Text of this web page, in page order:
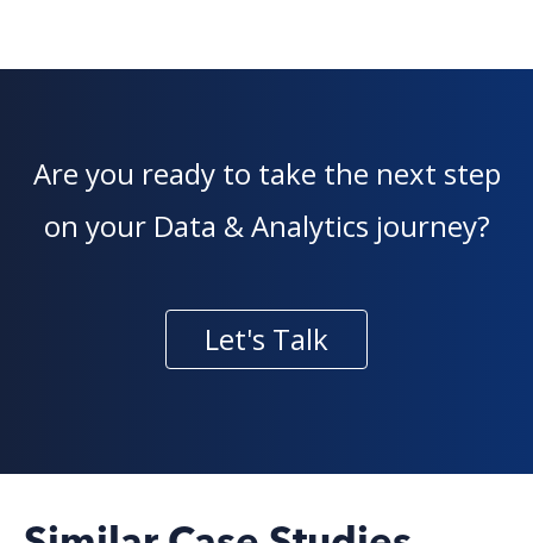
Are you ready to take the next step
on your Data & Analytics journey?
Let's Talk